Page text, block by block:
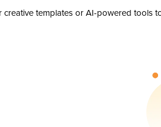
creative templates or AI-powered tools